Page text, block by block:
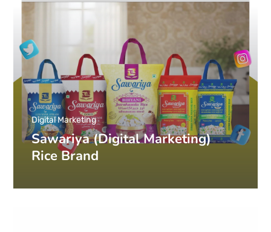
Sawariya (Digital Marketing)
Rice Brand
Digital Marketing